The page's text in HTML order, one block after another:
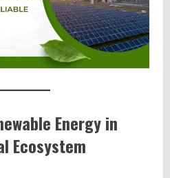
Energy in
Ecosystem